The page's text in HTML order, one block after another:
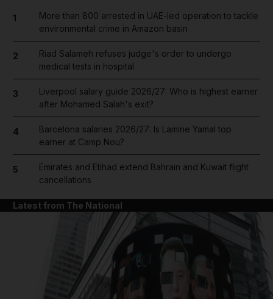
1
More than 800 arrested in UAE-led operation to tackle
environmental crime in Amazon basin
2
Riad Salameh refuses judge's order to undergo
medical tests in hospital
3
Liverpool salary guide 2026/27: Who is highest earner
after Mohamed Salah's exit?
4
Barcelona salaries 2026/27: Is Lamine Yamal top
earner at Camp Nou?
5
Emirates and Etihad extend Bahrain and Kuwait flight
cancellations
Latest from The National